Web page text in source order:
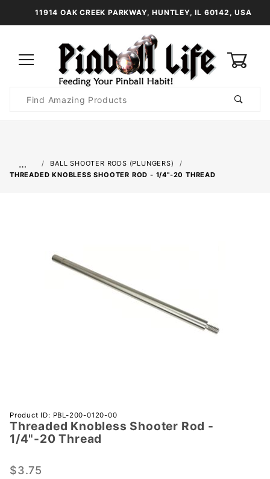
11914 OAK CREEK PARKWAY, HUNTLEY, IL 60142, USA
Search
…
BALL SHOOTER RODS (PLUNGERS)
THREADED KNOBLESS SHOOTER ROD - 1/4"-20 THREAD
Purchase
Threaded
Knobless
Rod -
Product ID: PBL-200-0120-00
Threaded Knobless Shooter Rod -
1/4"-20 Thread
$3.75